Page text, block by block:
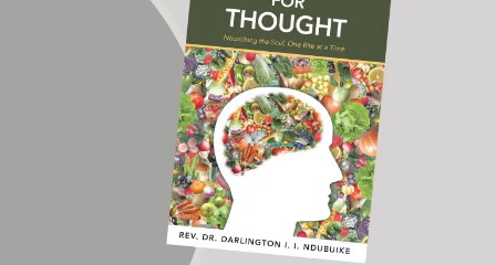
Ukandu understands something many professional
historians sometimes overlook: the disappearance of
everyday knowledge is often more permanent than the
loss of famous events. Kings, wars, and politicians
usually find chroniclers. The names of neighbors,
customs surrounding childbirth, wrestling ceremonies,
market routines, childhood games, and village footpaths